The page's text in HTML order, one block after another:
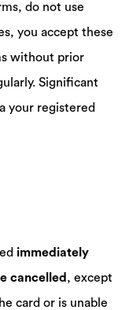
do not use
you accept these
without prior
Significant
your registered
immediately
cancelled , except
card or is unable